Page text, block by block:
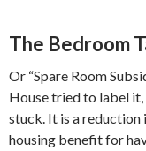
The Bedroom
Or “Spare Room
House tried to label
stuck. It is a reduction
housing benefit for